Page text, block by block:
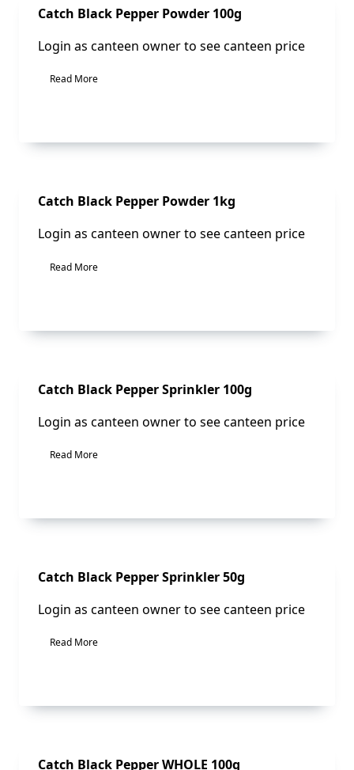
Sale!
Catch Black Pepper Powder 100g
Login as canteen owner to see canteen price
Read More
Sale!
Catch Black Pepper Powder 1kg
Login as canteen owner to see canteen price
Read More
Sale!
Catch Black Pepper Sprinkler 100g
Login as canteen owner to see canteen price
Read More
Sale!
Catch Black Pepper Sprinkler 50g
Login as canteen owner to see canteen price
Read More
Sale!
Catch Black Pepper WHOLE 100g